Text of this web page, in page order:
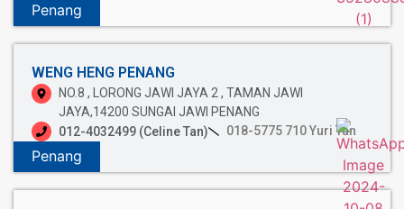
Penang
WENG HENG PENANG
NO.8 , LORONG JAWI JAYA 2 , TAMAN JAWI
JAYA,14200 SUNGAI JAWI PENANG
012-4032499 (Celine Tan)
018-5775 710 Yuri Tan
Penang